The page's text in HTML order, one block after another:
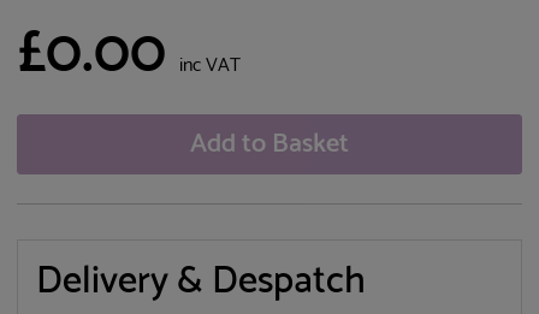
£0.00 inc VAT
Add to Basket
Delivery & Despatch